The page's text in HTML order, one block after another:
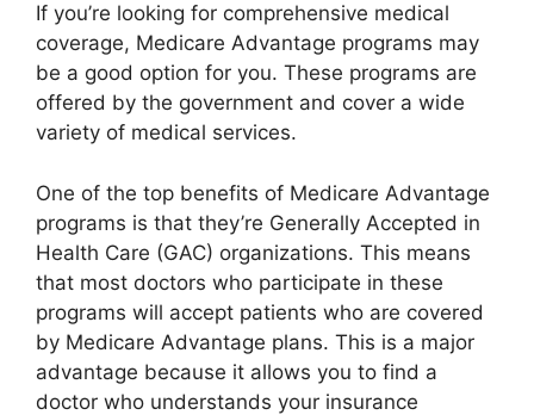
If you’re looking for comprehensive medical
coverage, Medicare Advantage programs may
be a good option for you. These programs are
offered by the government and cover a wide
variety of medical services.
One of the top benefits of Medicare Advantage
programs is that they’re Generally Accepted in
Health Care (GAC) organizations. This means
that most doctors who participate in these
programs will accept patients who are covered
by Medicare Advantage plans. This is a major
advantage because it allows you to find a
doctor who understands your insurance